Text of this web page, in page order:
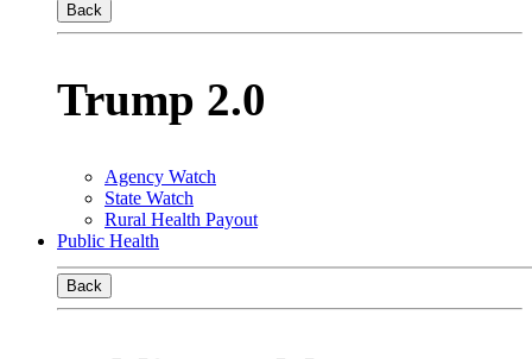
Back
Trump 2.0
Agency Watch
State Watch
Rural Health Payout
Public Health
Back